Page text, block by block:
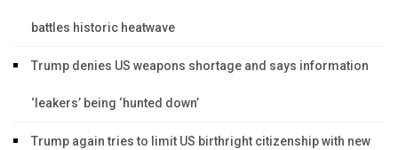
battles historic heatwave
Trump denies US weapons shortage and says information
‘leakers’ being ‘hunted down’
Trump again tries to limit US birthright citizenship with new